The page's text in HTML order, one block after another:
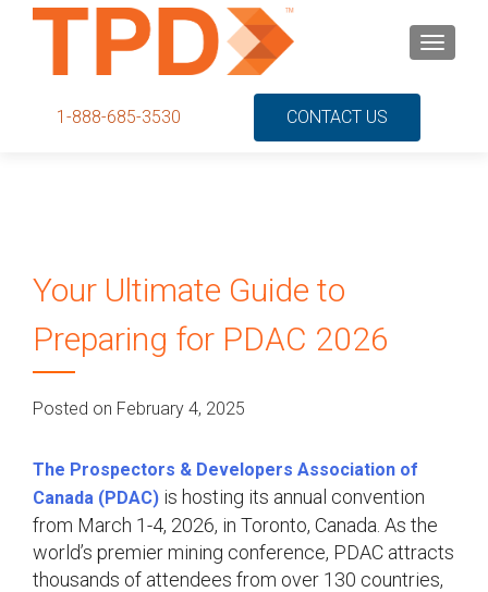
MENU
1-888-685-3530 CONTACT US
Your Ultimate Guide to
Preparing for PDAC 2026
Posted on February 4, 2025
The Prospectors & Developers Association of
Canada (PDAC) is hosting its annual convention
from March 1-4, 2026, in Toronto, Canada. As the
world’s premier mining conference, PDAC attracts
thousands of attendees from over 130 countries,